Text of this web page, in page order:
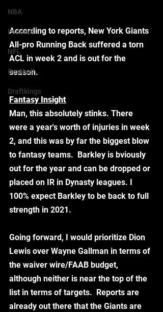
NBA
Fanduel
NFL
Bestball
Draftkings
According to reports, New York Giants
All-pro Running Back suffered a torn
ACL in week 2 and is out for the
season.
Fantasy Insight
Man, this absolutely stinks. There
were a year's worth of injuries in week
2, and this was by far the biggest blow
to fantasy teams.  Barkley is bviously
out for the year and can be dropped or
placed on IR in Dynasty leagues. I
100% expect Barkley to be back to full
strength in 2021.
Going forward, I would prioritize Dion
Lewis over Wayne Gallman in terms of
the waiver wire/FAAB budget,
although neither is near the top of the
list in terms of targets.  Reports are
already out there that the Giants are